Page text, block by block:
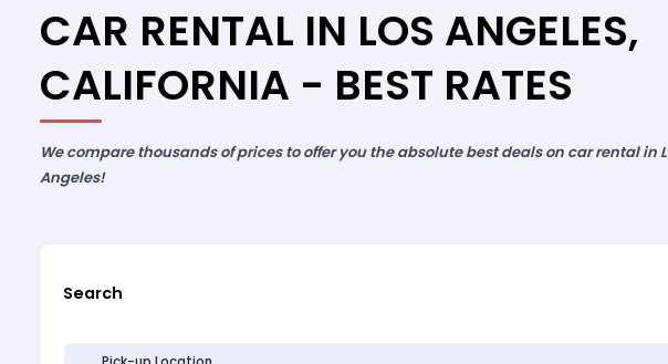
CAR RENTAL IN LOS ANGELES,
CALIFORNIA - BEST RATES
We compare thousands of prices to offer you the absolute best deals on car rental in
Angeles!
Search